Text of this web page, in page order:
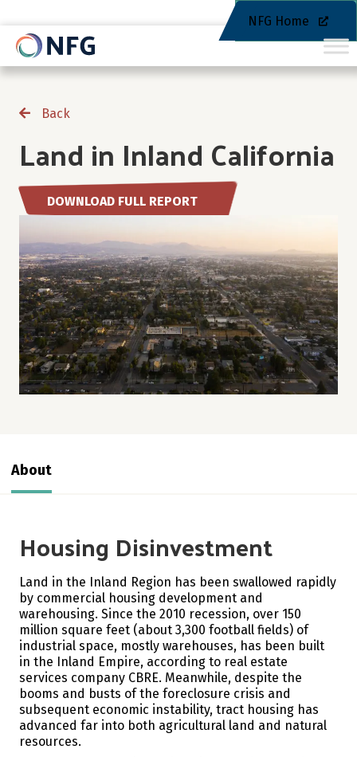
NFG Home
Back
Land in Inland California
DOWNLOAD FULL REPORT
About
Housing Disinvestment
Land in the Inland Region has been swallowed rapidly
by commercial housing development and
warehousing. Since the 2010 recession, over 150
million square feet (about 3,300 football fields) of
industrial space, mostly warehouses, has been built
in the Inland Empire, according to real estate
services company CBRE. Meanwhile, despite the
booms and busts of the foreclosure crisis and
subsequent economic instability, tract housing has
advanced far into both agricultural land and natural
resources.